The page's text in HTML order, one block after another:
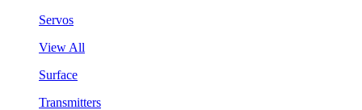
Servos
View All
Surface
Transmitters